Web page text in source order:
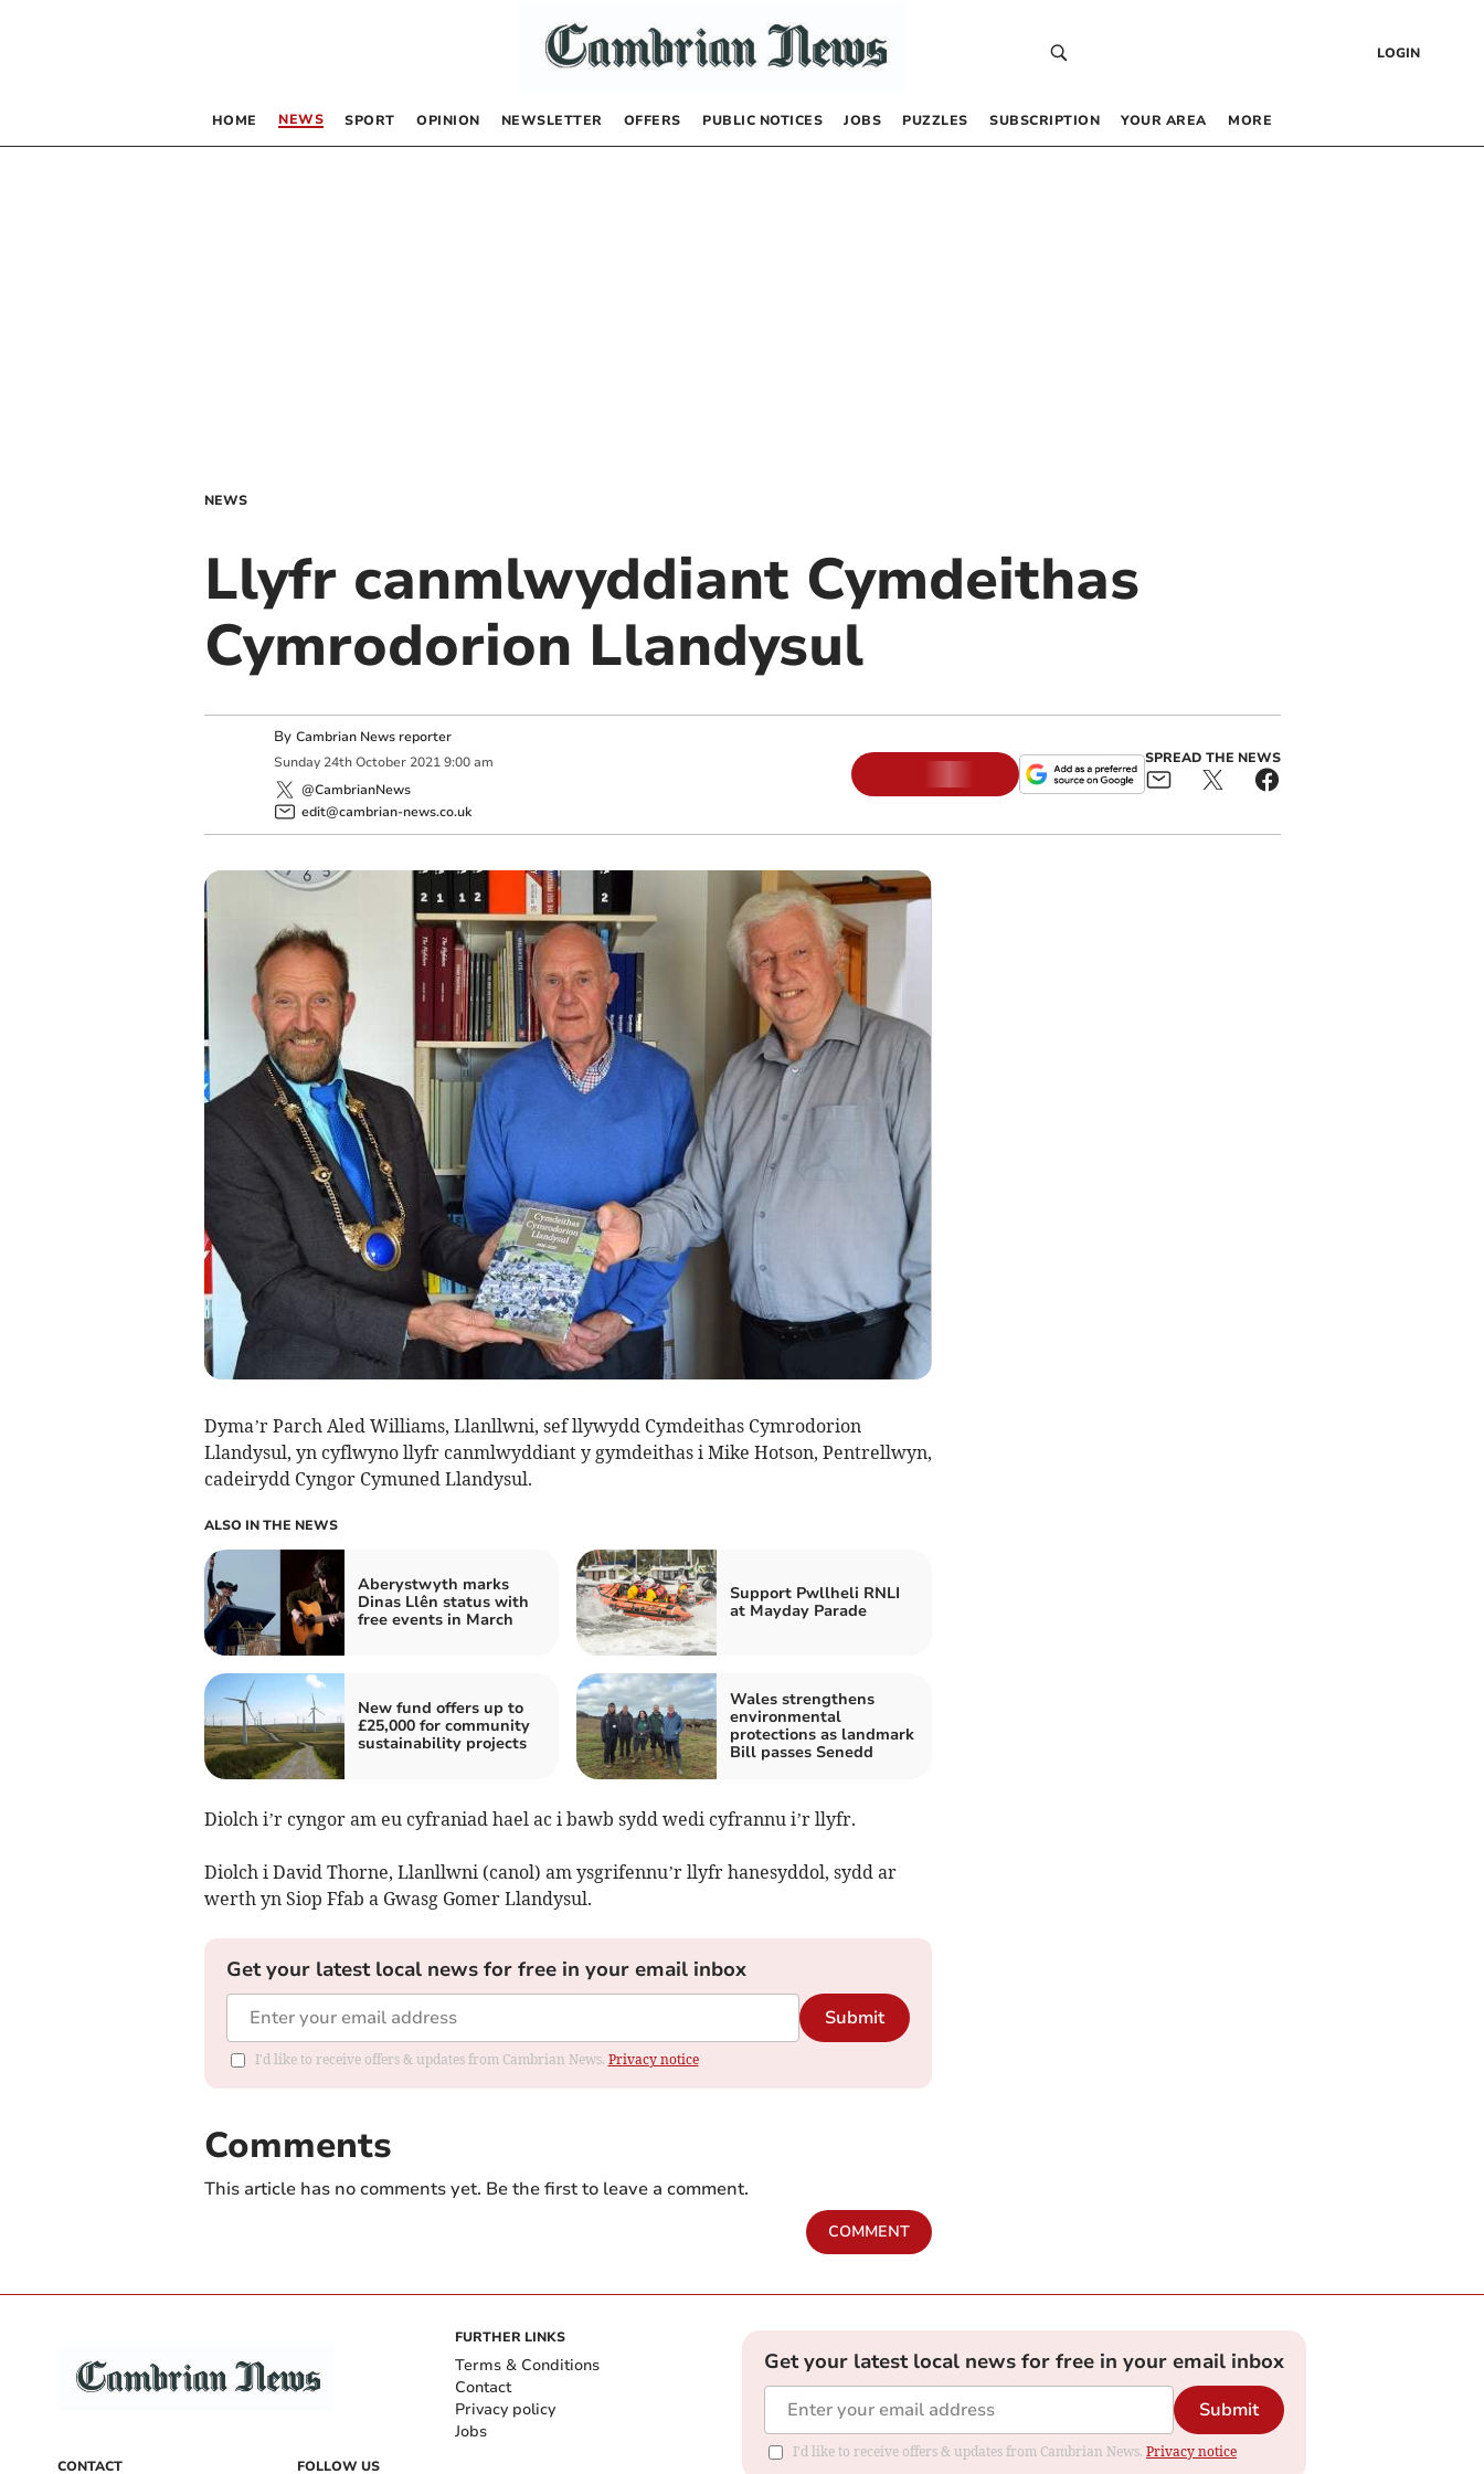
LOGIN
HOME NEWS SPORT OPINION NEWSLETTER OFFERS PUBLIC NOTICES JOBS PUZZLES SUBSCRIPTION YOUR AREA MORE
NEWS
Llyfr canmlwyddiant Cymdeithas
Cymrodorion Llandysul
By Cambrian News reporter
Sunday 24th October 2021 9:00 am
@CambrianNews
edit@cambrian-news.co.uk
SPREAD THE NEWS
Dyma’r Parch Aled Williams, Llanllwni, sef llywydd Cymdeithas Cymrodorion
Llandysul, yn cyflwyno llyfr canmlwyddiant y gymdeithas i Mike Hotson, Pentrellwyn,
cadeirydd Cyngor Cymuned Llandysul.
ALSO IN THE NEWS
Aberystwyth marks
Dinas Llên status with
free events in March
Support Pwllheli RNLI
at Mayday Parade
New fund offers up to
£25,000 for community
sustainability projects
Wales strengthens
environmental
protections as landmark
Bill passes Senedd
Diolch i’r cyngor am eu cyfraniad hael ac i bawb sydd wedi cyfrannu i’r llyfr.
Diolch i David Thorne, Llanllwni (canol) am ysgrifennu’r llyfr hanesyddol, sydd ar
werth yn Siop Ffab a Gwasg Gomer Llandysul.
Get your latest local news for free in your email inbox
Submit
I'd like to receive offers & updates from Cambrian News. Privacy notice
Comments
This article has no comments yet. Be the first to leave a comment.
COMMENT
CONTACT FOLLOW US
FURTHER LINKS
Terms & Conditions
Contact
Privacy policy
Jobs
Get your latest local news for free in your email inbox
Submit
I'd like to receive offers & updates from Cambrian News. Privacy notice